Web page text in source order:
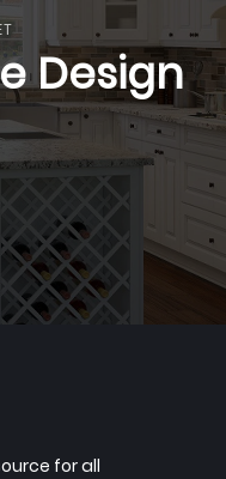
Design
for all